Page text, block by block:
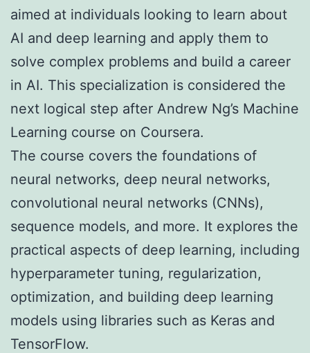
aimed at individuals looking to learn about
AI and deep learning and apply them to
solve complex problems and build a career
in AI. This specialization is considered the
next logical step after Andrew Ng’s Machine
Learning course on Coursera.
The course covers the foundations of
neural networks, deep neural networks,
convolutional neural networks (CNNs),
sequence models, and more. It explores the
practical aspects of deep learning, including
hyperparameter tuning, regularization,
optimization, and building deep learning
models using libraries such as Keras and
TensorFlow.